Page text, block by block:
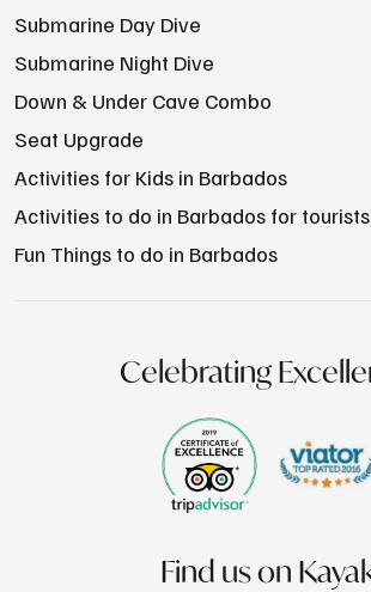
Submarine Day Dive
Submarine Night Dive
Down & Under Cave Combo
Seat Upgrade
Activities for Kids in Barbados
Activities to do in Barbados for
Fun Things to do in Barbados
Celebrating
Find us on